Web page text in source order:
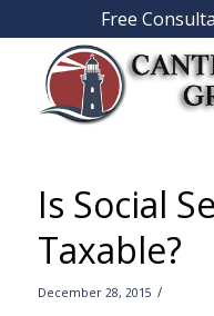
Free
Is Social
Taxable?
December 28, 2015 /